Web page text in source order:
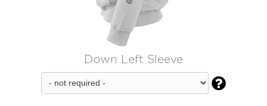
Down Left Sleeve
